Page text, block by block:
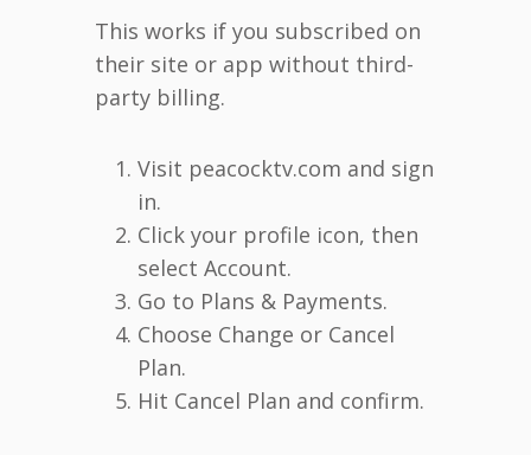
This works if you subscribed on
their site or app without third-
party billing.
Visit peacocktv.com and sign
in.
Click your profile icon, then
select Account.
Go to Plans & Payments.
Choose Change or Cancel
Plan.
Hit Cancel Plan and confirm.